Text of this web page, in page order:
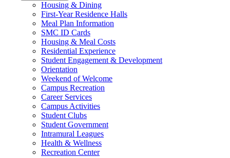
Housing & Dining
First-Year Residence Halls
Meal Plan Information
SMC ID Cards
Housing & Meal Costs
Residential Experience
Student Engagement & Development
Orientation
Weekend of Welcome
Campus Recreation
Career Services
Campus Activities
Student Clubs
Student Government
Intramural Leagues
Health & Wellness
Recreation Center